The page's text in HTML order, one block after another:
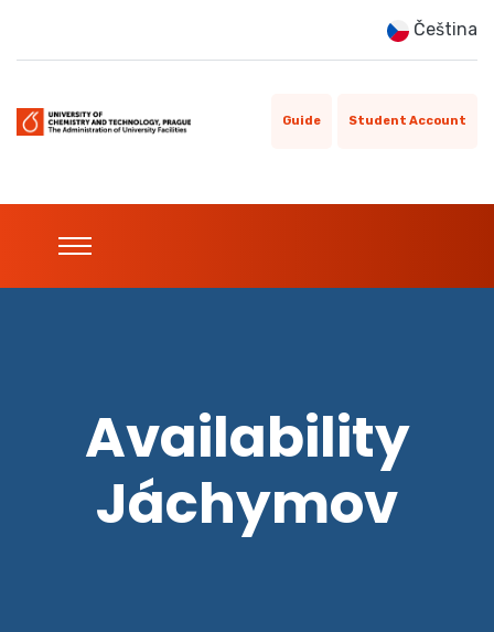
Čeština
Guide Student Account
Availability
Jáchymov